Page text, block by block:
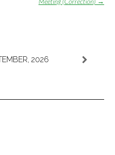
2026